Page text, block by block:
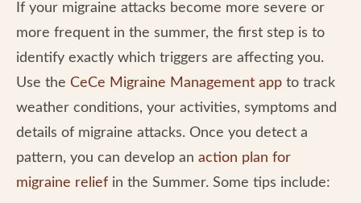
If your migraine attacks become more severe or
more frequent in the summer, the first step is to
identify exactly which triggers are affecting you.
Use the CeCe Migraine Management app to track
weather conditions, your activities, symptoms and
details of migraine attacks. Once you detect a
pattern, you can develop an action plan for
migraine relief in the Summer. Some tips include: